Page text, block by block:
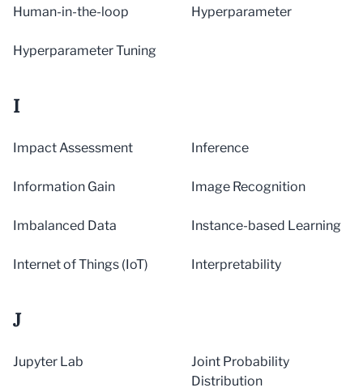
Human-in-the-loop Hyperparameter
Hyperparameter Tuning
I
Impact Assessment Inference
Information Gain Image Recognition
Imbalanced Data Instance-based Learning
Internet of Things (IoT) Interpretability
J
Jupyter Lab
Joint Probability
Distribution